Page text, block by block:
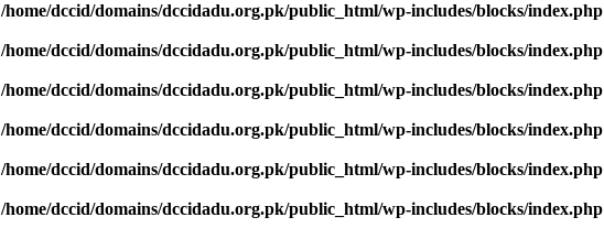
/home/dccid/domains/dccidadu.org.pk/public_html/wp-includes/blocks/index.php
/home/dccid/domains/dccidadu.org.pk/public_html/wp-includes/blocks/index.php
/home/dccid/domains/dccidadu.org.pk/public_html/wp-includes/blocks/index.php
/home/dccid/domains/dccidadu.org.pk/public_html/wp-includes/blocks/index.php
/home/dccid/domains/dccidadu.org.pk/public_html/wp-includes/blocks/index.php
/home/dccid/domains/dccidadu.org.pk/public_html/wp-includes/blocks/index.php